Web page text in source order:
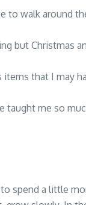
to walk around
but Christmas
that I may
taught me so
spend a little